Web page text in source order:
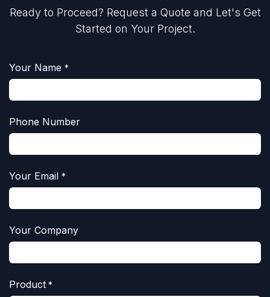
Ready to Proceed? Request a Quote and Let's Get
Started on Your Project.
Your Name *
Phone Number
Your Email *
Your Company
Product *